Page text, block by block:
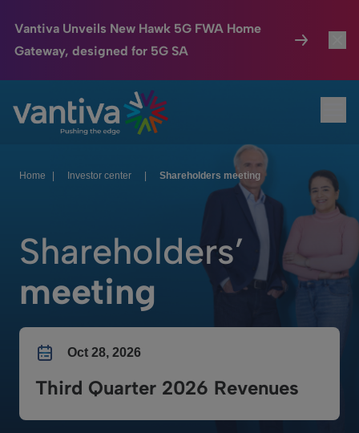
Vantiva Unveils New Hawk 5G FWA Home
Gateway, designed for 5G SA
Passer au contenu principal
Connected Home
HomeSight
We Care
Investor Center
Home Investor center Shareholders meeting
Shareholders’
meeting
Oct 28, 2026
Third Quarter 2026 Revenues